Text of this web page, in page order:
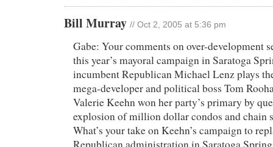
Bill Murray // Oct 2, 2005 at 5:36 pm
Gabe: Your comments on over-development
this year’s mayoral campaign in Saratoga
incumbent Republican Michael Lenz plays
mega-developer and political boss Tom
Valerie Keehn won her party’s primary by
explosion of million dollar condos and chain
What’s your take on Keehn’s campaign to
Republican administration in Saratoga